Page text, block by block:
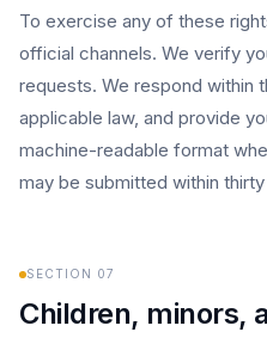
To exercise any of these
official channels. We verify
requests. We respond within
applicable law, and provide
machine-readable format
may be submitted within
SECTION 07
Children, minors,